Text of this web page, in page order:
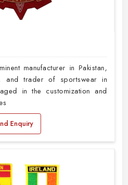
manufacturer in Pakistan,
and trader of sportswear in
in the customization and
Enquiry